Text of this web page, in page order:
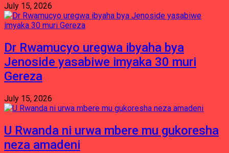
July 15, 2026
Dr Rwamucyo uregwa ibyaha bya
Jenoside yasabiwe imyaka 30 muri
Gereza
July 15, 2026
U Rwanda ni urwa mbere mu gukoresha
neza amadeni